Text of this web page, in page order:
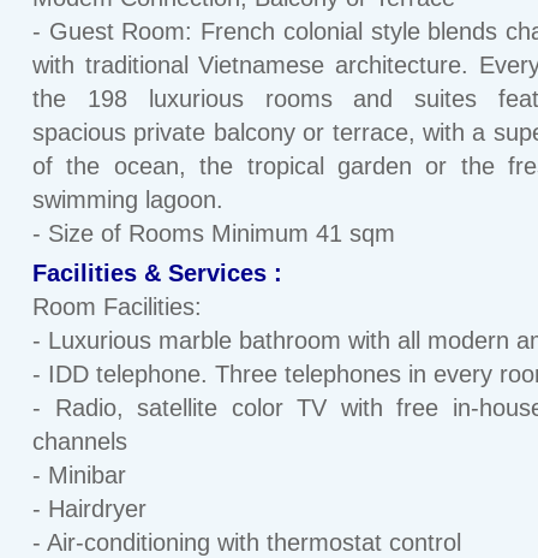
- Guest Room: French colonial style blends
with traditional Vietnamese architecture.
the 198 luxurious rooms and suites
spacious private balcony or terrace, with a
of the ocean, the tropical garden or the
swimming lagoon.
- Size of Rooms Minimum 41 sqm
Facilities & Services :
Room Facilities:
- Luxurious marble bathroom with all modern
- IDD telephone. Three telephones in every
- Radio, satellite color TV with free in-
channels
- Minibar
- Hairdryer
- Air-conditioning with thermostat control